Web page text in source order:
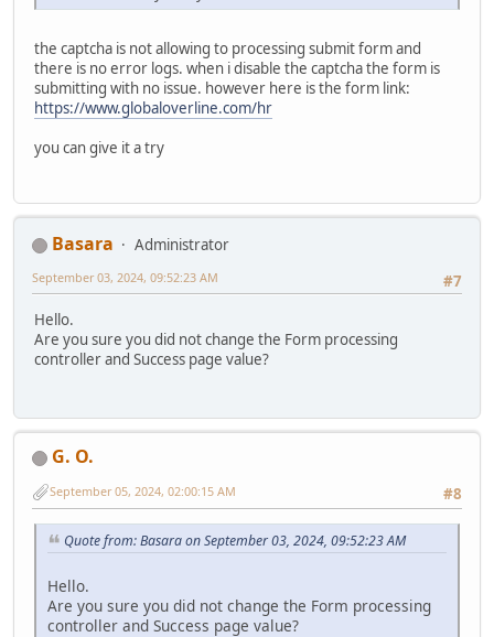
the captcha is not allowing to processing submit form and
there is no error logs. when i disable the captcha the form is
submitting with no issue. however here is the form link:
https://www.globaloverline.com/hr
you can give it a try
Basara
Administrator
#7
September 03, 2024, 09:52:23 AM
Hello.
Are you sure you did not change the Form processing
controller and Success page value?
G. O.
#8
September 05, 2024, 02:00:15 AM
Quote from: Basara on September 03, 2024, 09:52:23 AM
Hello.
Are you sure you did not change the Form processing
controller and Success page value?